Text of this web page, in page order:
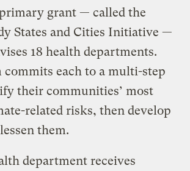
grant — called the
States and Cities Initiative —
18 health departments.
commits each to a multi-step
their communities’ most
related risks, then develop
them.
department receives